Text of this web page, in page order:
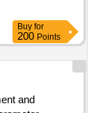
Buy for
200 Points
and